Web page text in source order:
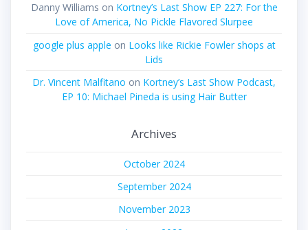
Danny Williams on Kortney’s Last Show EP 227: For the
Love of America, No Pickle Flavored Slurpee
google plus apple on Looks like Rickie Fowler shops at
Lids
Dr. Vincent Malfitano on Kortney’s Last Show Podcast,
EP 10: Michael Pineda is using Hair Butter
Archives
October 2024
September 2024
November 2023